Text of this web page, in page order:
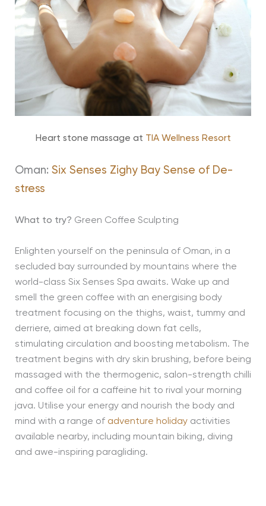
Heart stone massage at TIA Wellness Resort
Oman: Six Senses Zighy Bay Sense of De-
stress
What to try? Green Coffee Sculpting
Enlighten yourself on the peninsula of Oman, in a
secluded bay surrounded by mountains where the
world-class Six Senses Spa awaits. Wake up and
smell the green coffee with an energising body
treatment focusing on the thighs, waist, tummy and
derriere, aimed at breaking down fat cells,
stimulating circulation and boosting metabolism. The
treatment begins with dry skin brushing, before being
massaged with the thermogenic, salon-strength chilli
and coffee oil for a caffeine hit to rival your morning
java. Utilise your energy and nourish the body and
mind with a range of adventure holidayactivities
available nearby, including mountain biking, diving
and awe-inspiring paragliding.